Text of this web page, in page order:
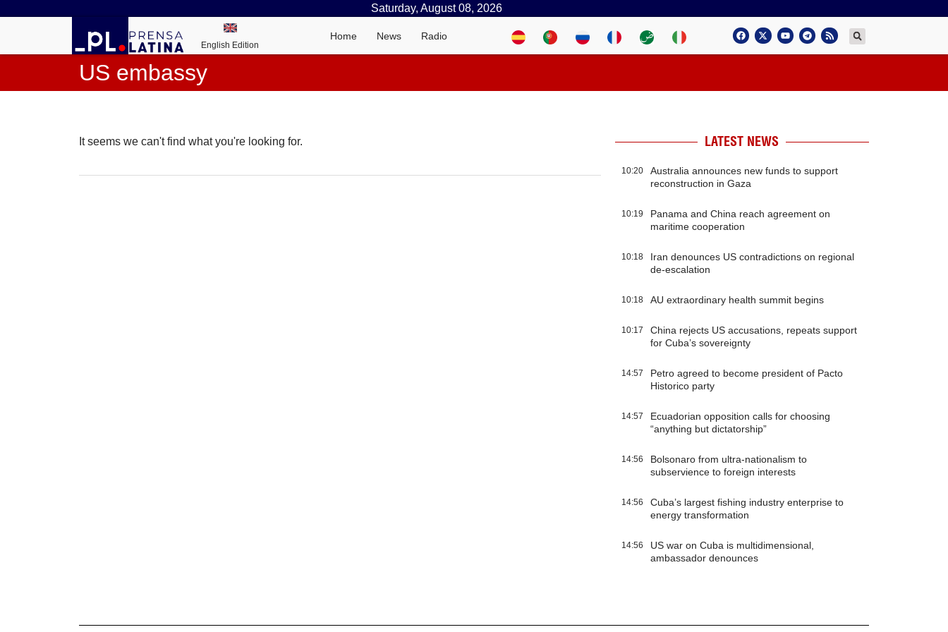
Saturday, August 08, 2026
English Edition
Home News Radio
US embassy
It seems we can't find what you're looking for. LATEST NEWS
10:20
Australia announces new funds to support
reconstruction in Gaza
10:19
Panama and China reach agreement on
maritime cooperation
10:18
Iran denounces US contradictions on regional
de-escalation
10:18 AU extraordinary health summit begins
10:17
China rejects US accusations, repeats support
for Cuba’s sovereignty
14:57
Petro agreed to become president of Pacto
Historico party
14:57
Ecuadorian opposition calls for choosing
“anything but dictatorship”
14:56
Bolsonaro from ultra-nationalism to
subservience to foreign interests
14:56
Cuba’s largest fishing industry enterprise to
energy transformation
14:56
US war on Cuba is multidimensional,
ambassador denounces